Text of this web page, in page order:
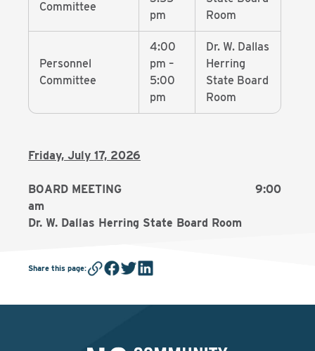
Committee
pm
Room
Personnel
Committee
4:00
pm –
5:00
pm
Dr. W. Dallas
Herring
State Board
Room
Friday, July 17, 2026
BOARD MEETING 9:00
am
Dr. W. Dallas Herring State Board Room
Share this page: